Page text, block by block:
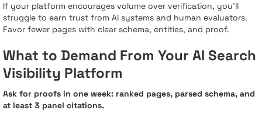
If your platform encourages volume over verification, you’ll
struggle to earn trust from AI systems and human evaluators.
Favor fewer pages with clear schema, entities, and proof.
What to Demand From Your AI Search
Visibility Platform
Ask for proofs in one week: ranked pages, parsed schema, and
at least 3 panel citations.